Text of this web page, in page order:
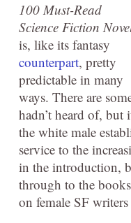
100 Must-Read
Science Fiction
is, like its fantasy
counterpart, pretty
predictable in many
ways. There are
hadn’t heard of,
the white male
service to the
in the introduction,
through to the
on female SF